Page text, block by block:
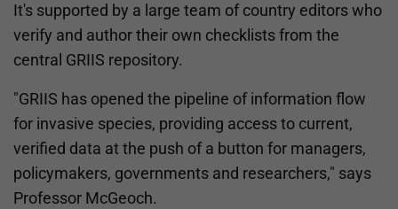
It's supported by a large team of country editors who
verify and author their own checklists from the
central GRIIS repository.
"GRIIS has opened the pipeline of information flow
for invasive species, providing access to current,
verified data at the push of a button for managers,
policymakers, governments and researchers," says
Professor McGeoch.